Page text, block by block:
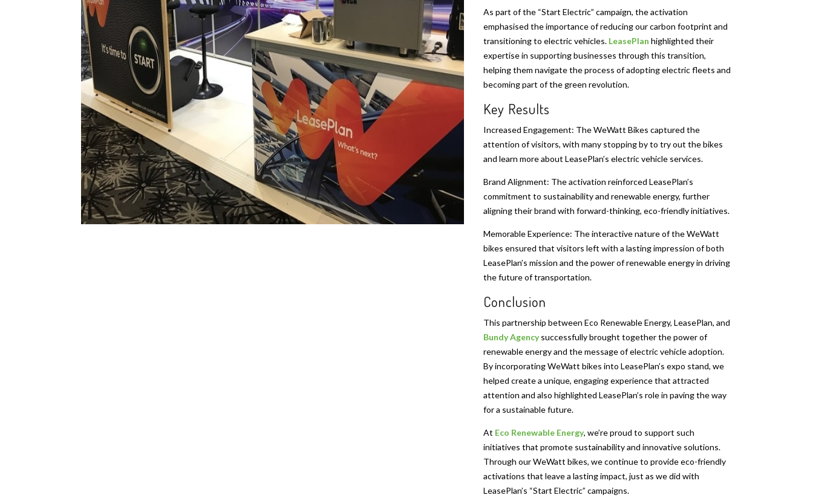
As part of the “Start Electric” campaign, the activation
emphasised the importance of reducing our carbon footprint and
transitioning to electric vehicles. LeasePlan highlighted their
expertise in supporting businesses through this transition,
helping them navigate the process of adopting electric fleets and
becoming part of the green revolution.
Key Results
Increased Engagement: The WeWatt Bikes captured the
attention of visitors, with many stopping by to try out the bikes
and learn more about LeasePlan’s electric vehicle services.
Brand Alignment: The activation reinforced LeasePlan’s
commitment to sustainability and renewable energy, further
aligning their brand with forward-thinking, eco-friendly initiatives.
Memorable Experience: The interactive nature of the WeWatt
bikes ensured that visitors left with a lasting impression of both
LeasePlan’s mission and the power of renewable energy in driving
the future of transportation.
Conclusion
This partnership between Eco Renewable Energy, LeasePlan, and
Bundy Agencysuccessfully brought together the power of
renewable energy and the message of electric vehicle adoption.
By incorporating WeWatt bikes into LeasePlan’s expo stand, we
helped create a unique, engaging experience that attracted
attention and also highlighted LeasePlan’s role in paving the way
for a sustainable future.
At Eco Renewable Energy, we’re proud to support such
initiatives that promote sustainability and innovative solutions.
Through our WeWatt bikes, we continue to provide eco-friendly
activations that leave a lasting impact, just as we did with
LeasePlan’s “Start Electric” campaigns.